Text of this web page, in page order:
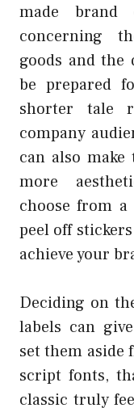
made brand
concerning
goods and
be prepared
shorter tale
company
can also make
more
choose from
peel off
achieve your
Deciding on
labels can
set them
script fonts,
classic truly